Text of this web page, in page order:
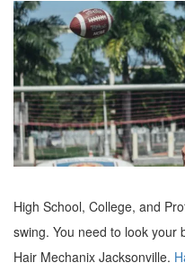
High School, College, and
swing. You need to look your
Hair Mechanix Jacksonville.